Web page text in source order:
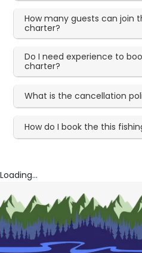
How many guests can join
charter?
Do I need experience to
charter?
What is the cancellation
How do I book the this
Loading...